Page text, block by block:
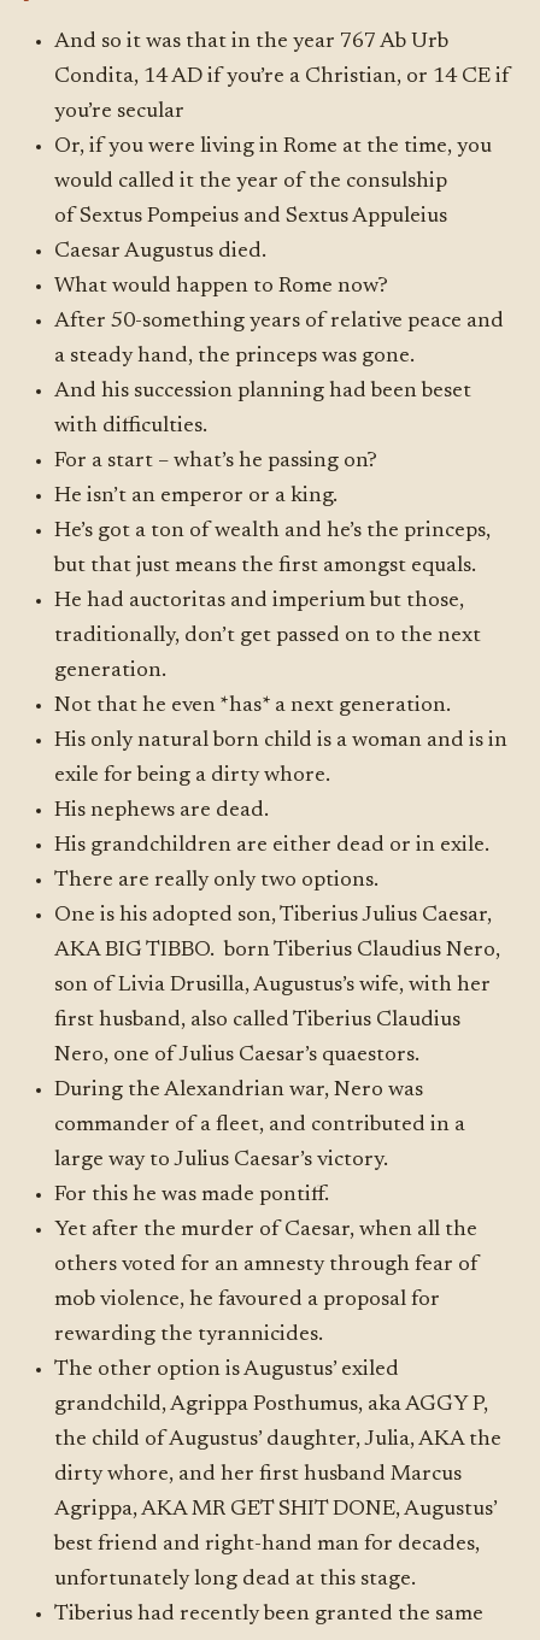
And so it was that in the year 767 Ab Urb
Condita, 14 AD if you’re a Christian, or 14 CE if
you’re secular
Or, if you were living in Rome at the time, you
would called it the year of the consulship
of Sextus Pompeius and Sextus Appuleius
Caesar Augustus died.
What would happen to Rome now?
After 50-something years of relative peace and
a steady hand, the princeps was gone.
And his succession planning had been beset
with difficulties.
For a start – what’s he passing on?
He isn’t an emperor or a king.
He’s got a ton of wealth and he’s the princeps,
but that just means the first amongst equals.
He had auctoritas and imperium but those,
traditionally, don’t get passed on to the next
generation.
Not that he even *has* a next generation.
His only natural born child is a woman and is in
exile for being a dirty whore.
His nephews are dead.
His grandchildren are either dead or in exile.
There are really only two options.
One is his adopted son, Tiberius Julius Caesar,
AKA BIG TIBBO. born Tiberius Claudius Nero,
son of Livia Drusilla, Augustus’s wife, with her
first husband, also called Tiberius Claudius
Nero, one of Julius Caesar’s quaestors.
During the Alexandrian war, Nero was
commander of a fleet, and contributed in a
large way to Julius Caesar’s victory.
For this he was made pontiff.
Yet after the murder of Caesar, when all the
others voted for an amnesty through fear of
mob violence, he favoured a proposal for
rewarding the tyrannicides.
The other option is Augustus’ exiled
grandchild, Agrippa Posthumus, aka AGGY P,
the child of Augustus’ daughter, Julia, AKA the
dirty whore, and her first husband Marcus
Agrippa, AKA MR GET SHIT DONE, Augustus’
best friend and right-hand man for decades,
unfortunately long dead at this stage.
Tiberius had recently been granted the same